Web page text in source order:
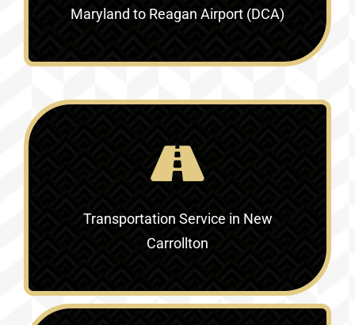
Maryland to Reagan Airport (DCA)
Transportation Service in New
Carrollton